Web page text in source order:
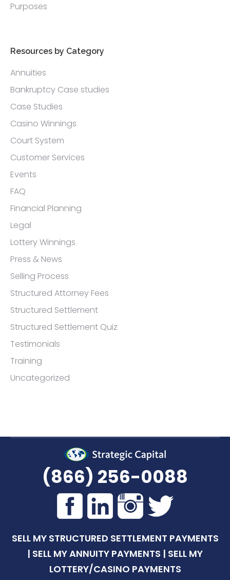
Purposes
Resources by Category
Annuities
Bankruptcy Case studies
Case Studies
Casino Winnings
Court System
Customer Services
Events
FAQ
Financial Planning
Legal
Lottery Winnings
Press & News
Selling Process
Structured Attorney Fees
Structured Settlement
Structured Settlement Quiz
Testimonials
Training
Uncategorized
(866) 256-0088
SELL MY STRUCTURED SETTLEMENT PAYMENTS
| SELL MY ANNUITY PAYMENTS | SELL MY
LOTTERY/CASINO PAYMENTS